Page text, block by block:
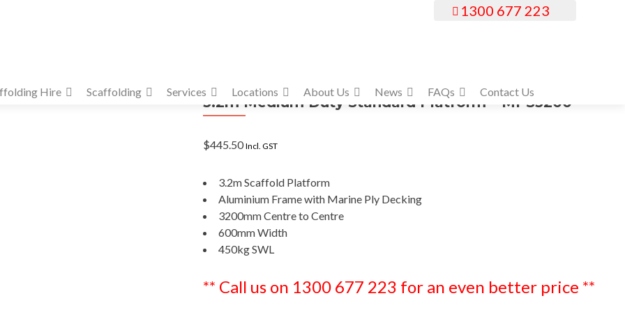
Hire Scaffolding Services Locations About Us News FAQs Contact Us
1300 677 223
3.2m Medium Duty Standard Platform – MPS3200
$445.50 Incl. GST
3.2m Scaffold Platform
Aluminium Frame with Marine Ply Decking
3200mm Centre to Centre
600mm Width
450kg SWL
** Call us on 1300 677 223 for an even better price **